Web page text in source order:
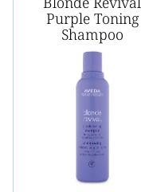
Purple Toning
Shampoo